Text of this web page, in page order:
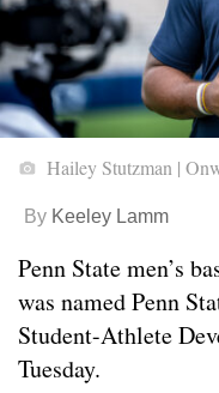
Hailey Stutzman |
By Keeley Lamm
Penn State men’s
was named Penn
Student-Athlete
Tuesday.